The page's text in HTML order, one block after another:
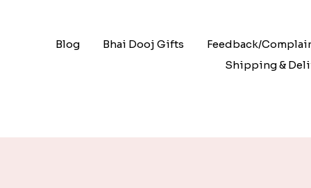
Blog Bhai Dooj Gifts
Feedback/
Shipping &